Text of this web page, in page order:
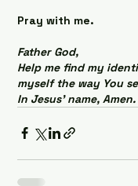
Pray with me.
Father God,
Help me find my
myself the way You
In Jesus' name, Amen.